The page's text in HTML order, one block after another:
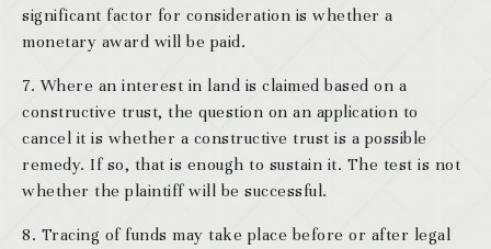
significant factor for consideration is whether a
monetary award will be paid.
7. Where an interest in land is claimed based on a
constructive trust, the question on an application to
cancel it is whether a constructive trust is a possible
remedy. If so, that is enough to sustain it. The test is not
whether the plaintiff will be successful.
8. Tracing of funds may take place before or after legal